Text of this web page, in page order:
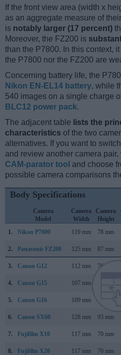
If the front view area (width x
as an aggregate measure of
is notably larger (17 percent)
Moreover, the FZ200 is
than the P7800. In this context,
the P7800 nor the FZ200 are
Concerning battery life, the
Nikon EN-EL14 battery, while
540 images on a single charge
BLC12 power pack.
The adjacent table lists the
characteristics of the two
alternatives. If you want to
and review another camera
CAM-parator tool and choose
possible camera comparisons
Body Specifications
Camera
Model
Camera
Width
Camera
Height
1.
Nikon P7800 119 mm 78 mm
2. Panasonic FZ200 125 mm 87 mm
3. Canon G12 112 mm 76 mm
4. Canon G15 107 mm
5. Canon G16 109 mm
6. Canon SX60 128 mm 93 mm
7. Fujifilm X10 117 mm 70 mm
8. Fujifilm X20 117 mm 70 mm